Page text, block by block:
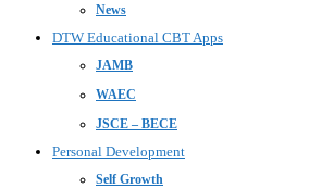
News
DTW Educational CBT Apps
JAMB
WAEC
JSCE – BECE
Personal Development
Self Growth